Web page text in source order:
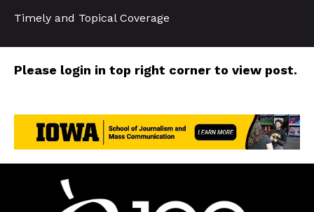
Timely and Topical Coverage
Please login in top right corner to view post.